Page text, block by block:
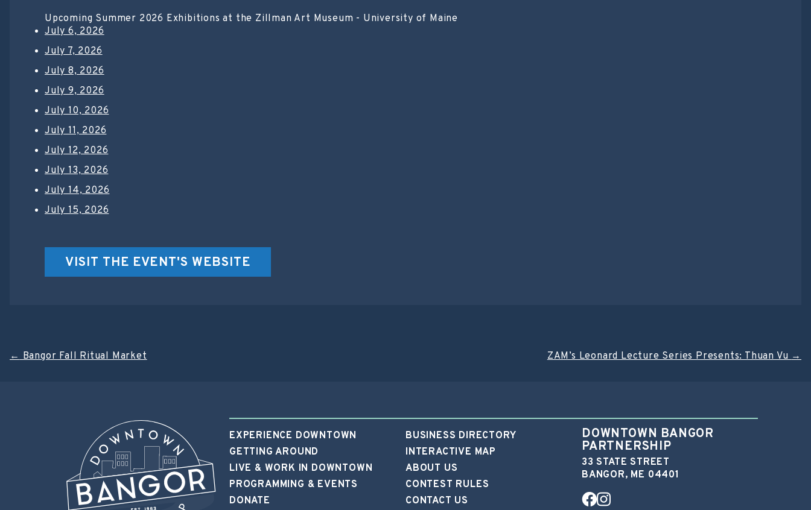
Upcoming Summer 2026 Exhibitions at the Zillman Art Museum - University of Maine
July 6, 2026
July 7, 2026
July 8, 2026
July 9, 2026
July 10, 2026
July 11, 2026
July 12, 2026
July 13, 2026
July 14, 2026
July 15, 2026
VISIT THE EVENT'S WEBSITE
Post
←Bangor Fall Ritual Market ZAM’s Leonard Lecture Series Presents: Thuan Vu→
EXPERIENCE DOWNTOWN
GETTING AROUND
LIVE & WORK IN DOWNTOWN
PROGRAMMING & EVENTS
DONATE
BUSINESS DIRECTORY
INTERACTIVE MAP
ABOUT US
CONTEST RULES
CONTACT US
DOWNTOWN BANGOR
PARTNERSHIP
33 STATE STREET
BANGOR, ME 04401